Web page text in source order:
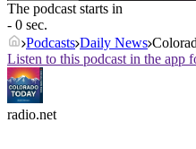
The podcast starts in
- 0 sec.
Podcasts Daily News
Listen to this podcast in the app
radio.net